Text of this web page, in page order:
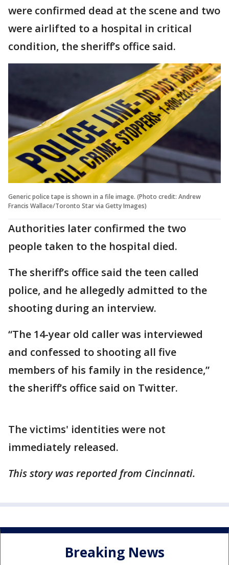
were confirmed dead at the scene and two
were airlifted to a hospital in critical
condition, the sheriff’s office said.
Generic police tape is shown in a file image. (Photo credit: Andrew
Francis Wallace/Toronto Star via Getty Images)
Authorities later confirmed the two
people taken to the hospital died.
The sheriff’s office said the teen called
police, and he allegedly admitted to the
shooting during an interview.
“The 14-year old caller was interviewed
and confessed to shooting all five
members of his family in the residence,”
the sheriff’s office said on Twitter.
The victims' identities were not
immediately released.
This story was reported from Cincinnati.
Breaking News